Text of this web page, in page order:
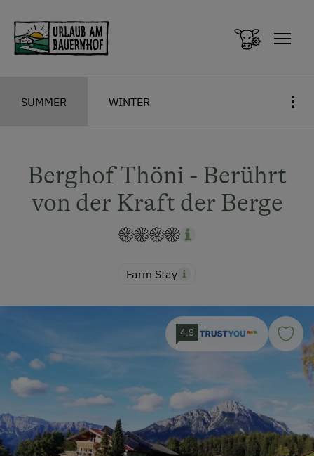
SUMMER WINTER
Berghof Thöni - Berührt
von der Kraft der Berge
Farm Stay
4.9